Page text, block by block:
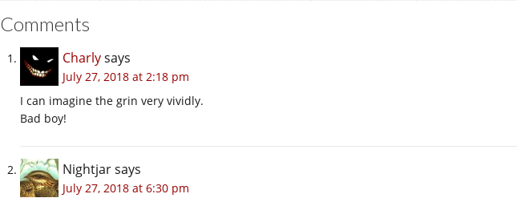
Comments
Charlysays
July 27, 2018 at 2:18 pm
I can imagine the grin very vividly.
Bad boy!
Nightjarsays
July 27, 2018 at 6:30 pm